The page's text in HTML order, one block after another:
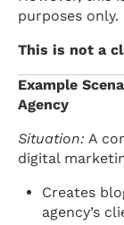
purposes only.
This is not a
Example
Agency
Situation: A
digital
Creates
agency’s